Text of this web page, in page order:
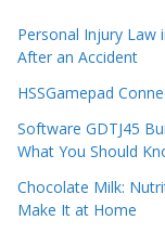
Personal Injury Law
After an Accident
HSSGamepad
Software GDTJ45
What You Should
Chocolate Milk:
Make It at Home